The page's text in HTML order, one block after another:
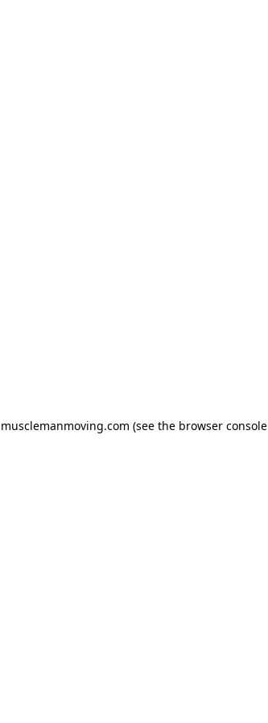
musclemanmoving.com (see the browser console